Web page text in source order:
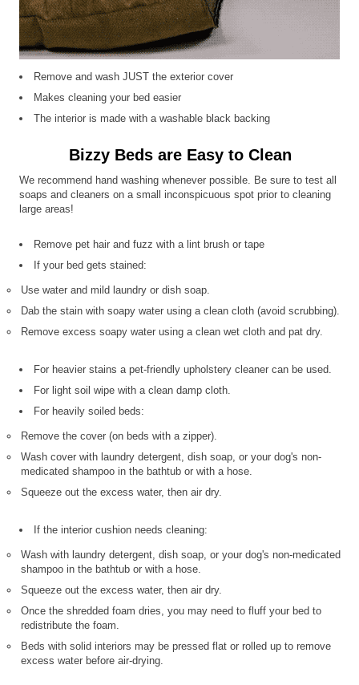
Remove and wash JUST the exterior cover
Makes cleaning your bed easier
The interior is made with a washable black backing
Bizzy Beds are Easy to Clean
We recommend hand washing whenever possible. Be sure to test all
soaps and cleaners on a small inconspicuous spot prior to cleaning
large areas!
Remove pet hair and fuzz with a lint brush or tape
If your bed gets stained:
Use water and mild laundry or dish soap.
Dab the stain with soapy water using a clean cloth (avoid scrubbing).
Remove excess soapy water using a clean wet cloth and pat dry.
For heavier stains a pet-friendly upholstery cleaner can be used.
For light soil wipe with a clean damp cloth.
For heavily soiled beds:
Remove the cover (on beds with a zipper).
Wash cover with laundry detergent, dish soap, or your dog's non-
medicated shampoo in the bathtub or with a hose.
Squeeze out the excess water, then air dry.
If the interior cushion needs cleaning:
Wash with laundry detergent, dish soap, or your dog's non-medicated
shampoo in the bathtub or with a hose.
Squeeze out the excess water, then air dry.
Once the shredded foam dries, you may need to fluff your bed to
redistribute the foam.
Beds with solid interiors may be pressed flat or rolled up to remove
excess water before air-drying.